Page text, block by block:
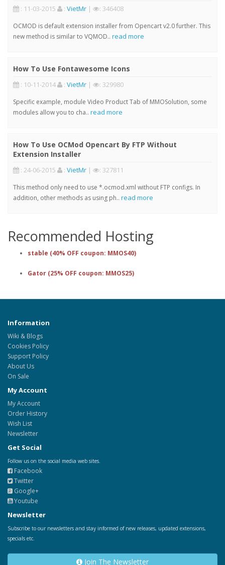
: 11-03-2015 : VietMr | : 346408
OCMOD is default extension installer from Opencart v2.0 further. This
new method is similar to VQMOD.. read more
How To Use Fontawesome Icons
: 10-11-2014 : VietMr | : 329980
Specific example, module Video Product Tab of MMOSolution, some
modules allow you to cha.. read more
How To Use OCMod Opencart By FTP Without
Extension Installer
: 24-06-2015 : VietMr | : 327811
This method only need to use *.ocmod.xml without FTP configs. In
addition, other methods as using ph.. read more
Recommended Hosting
stable (40% OFF coupon: MMOS40)
Gator (25% OFF coupon: MMOS25)
Information
Wiki & Blogs
Cookies Policy
Support Policy
About Us
On Sale
My Account
My Account
Order History
Wish List
Newsletter
Get Social
Follow us on the social media web sites.
Facebook
Twitter
Google+
Youtube
Newsletter
Subscribe to our newsletters and stay informed of new releases, updated extensions,
specials etc.
Join The Newsletter